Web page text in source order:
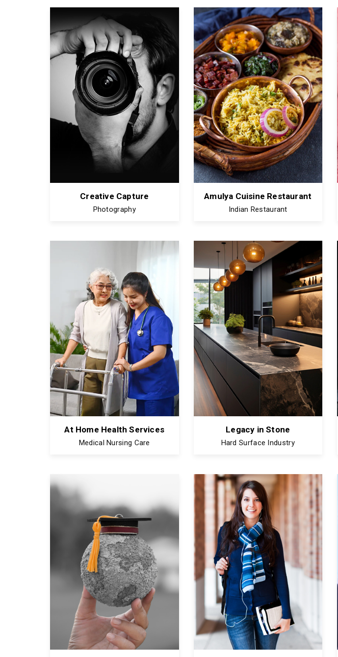
Creative Capture
Photography
Amulya Cuisine Restaurant
Indian Restaurant
At Home Health Services
Medical Nursing Care
Legacy in Stone
Hard Surface Industry